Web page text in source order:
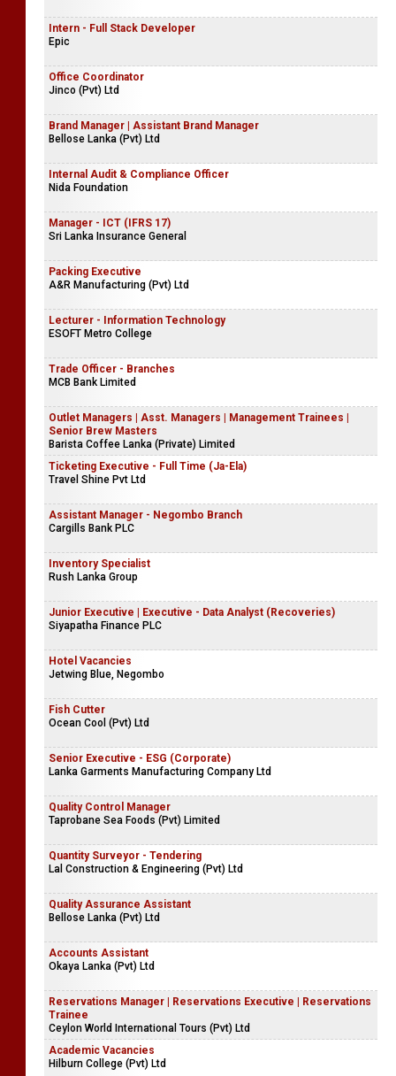
Intern - Full Stack Developer
Epic
Office Coordinator
Jinco (Pvt) Ltd
Brand Manager | Assistant Brand Manager
Bellose Lanka (Pvt) Ltd
Internal Audit & Compliance Officer
Nida Foundation
Manager - ICT (IFRS 17)
Sri Lanka Insurance General
Packing Executive
A&R Manufacturing (Pvt) Ltd
Lecturer - Information Technology
ESOFT Metro College
Trade Officer - Branches
MCB Bank Limited
Outlet Managers | Asst. Managers | Management Trainees |
Senior Brew Masters
Barista Coffee Lanka (Private) Limited
Ticketing Executive - Full Time (Ja-Ela)
Travel Shine Pvt Ltd
Assistant Manager - Negombo Branch
Cargills Bank PLC
Inventory Specialist
Rush Lanka Group
Junior Executive | Executive - Data Analyst (Recoveries)
Siyapatha Finance PLC
Hotel Vacancies
Jetwing Blue, Negombo
Fish Cutter
Ocean Cool (Pvt) Ltd
Senior Executive - ESG (Corporate)
Lanka Garments Manufacturing Company Ltd
Quality Control Manager
Taprobane Sea Foods (Pvt) Limited
Quantity Surveyor - Tendering
Lal Construction & Engineering (Pvt) Ltd
Quality Assurance Assistant
Bellose Lanka (Pvt) Ltd
Accounts Assistant
Okaya Lanka (Pvt) Ltd
Reservations Manager | Reservations Executive | Reservations
Trainee
Ceylon World International Tours (Pvt) Ltd
Academic Vacancies
Hilburn College (Pvt) Ltd